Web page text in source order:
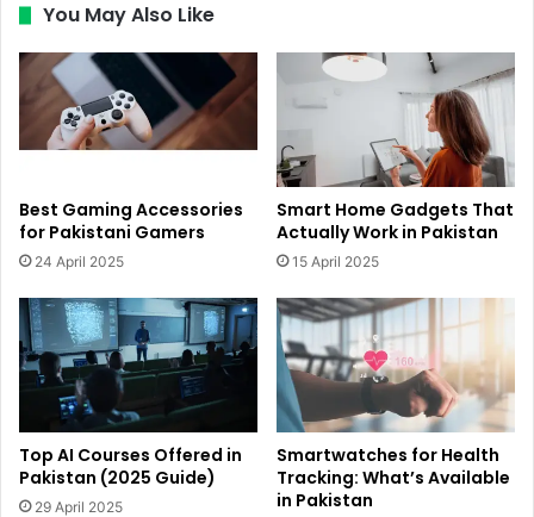
You May Also Like
Best Gaming Accessories
for Pakistani Gamers
24 April 2025
Smart Home Gadgets That
Actually Work in Pakistan
15 April 2025
Top AI Courses Offered in
Pakistan (2025 Guide)
29 April 2025
Smartwatches for Health
Tracking: What’s Available
in Pakistan